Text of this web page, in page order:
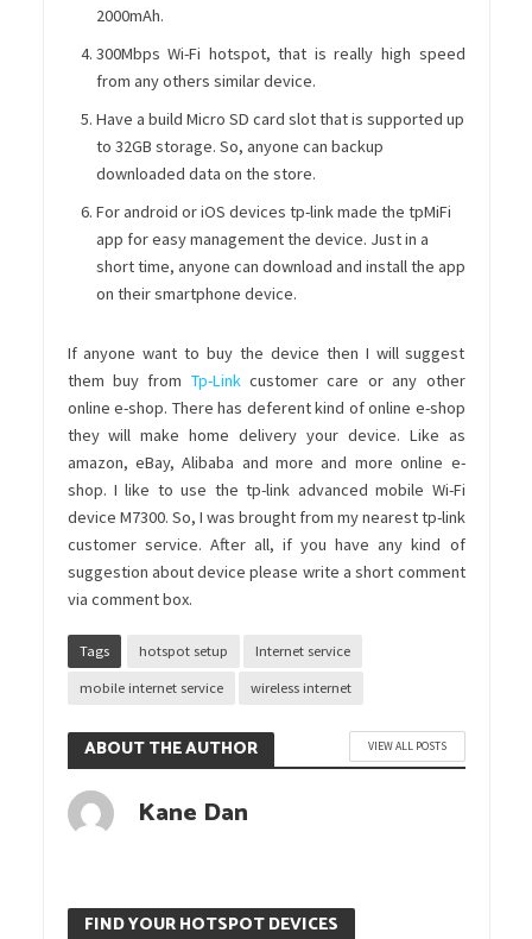
2000mAh.
300Mbps Wi-Fi hotspot, that is really high speed
from any others similar device.
Have a build Micro SD card slot that is supported up
to 32GB storage. So, anyone can backup
downloaded data on the store.
For android or iOS devices tp-link made the tpMiFi
app for easy management the device. Just in a
short time, anyone can download and install the app
on their smartphone device.
If anyone want to buy the device then I will suggest
them buy from Tp-Linkcustomer care or any other
online e-shop. There has deferent kind of online e-shop
they will make home delivery your device. Like as
amazon, eBay, Alibaba and more and more online e-
shop. I like to use the tp-link advanced mobile Wi-Fi
device M7300. So, I was brought from my nearest tp-link
customer service. After all, if you have any kind of
suggestion about device please write a short comment
via comment box.
Tags hotspot setup Internet service
mobile internet service wireless internet
ABOUT THE AUTHOR VIEW ALL POSTS
Kane Dan
FIND YOUR HOTSPOT DEVICES